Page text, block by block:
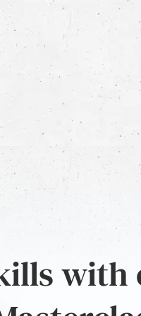
with